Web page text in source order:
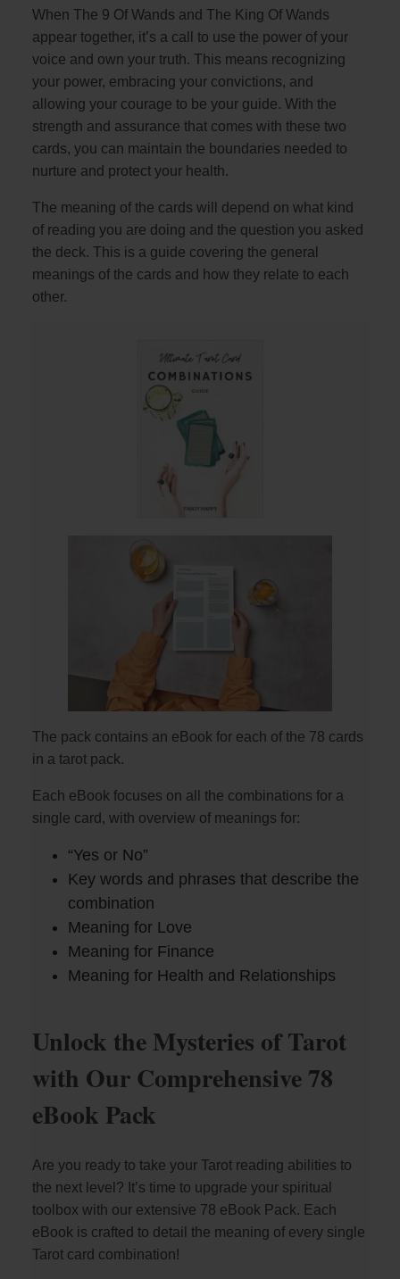
When The 9 Of Wands and The King Of Wands
appear together, it’s a call to use the power of your
voice and own your truth. This means recognizing
your power, embracing your convictions, and
allowing your courage to be your guide. With the
strength and assurance that comes with these two
cards, you can maintain the boundaries needed to
nurture and protect your health.
The meaning of the cards will depend on what kind
of reading you are doing and the question you asked
the deck. This is a guide covering the general
meanings of the cards and how they relate to each
other.
The pack contains an eBook for each of the 78 cards
in a tarot pack.
Each eBook focuses on all the combinations for a
single card, with overview of meanings for:
“Yes or No”
Key words and phrases that describe the
combination
Meaning for Love
Meaning for Finance
Meaning for Health and Relationships
Unlock the Mysteries of Tarot
with Our Comprehensive 78
eBook Pack
Are you ready to take your Tarot reading abilities to
the next level? It’s time to upgrade your spiritual
toolbox with our extensive 78 eBook Pack. Each
eBook is crafted to detail the meaning of every single
Tarot card combination!